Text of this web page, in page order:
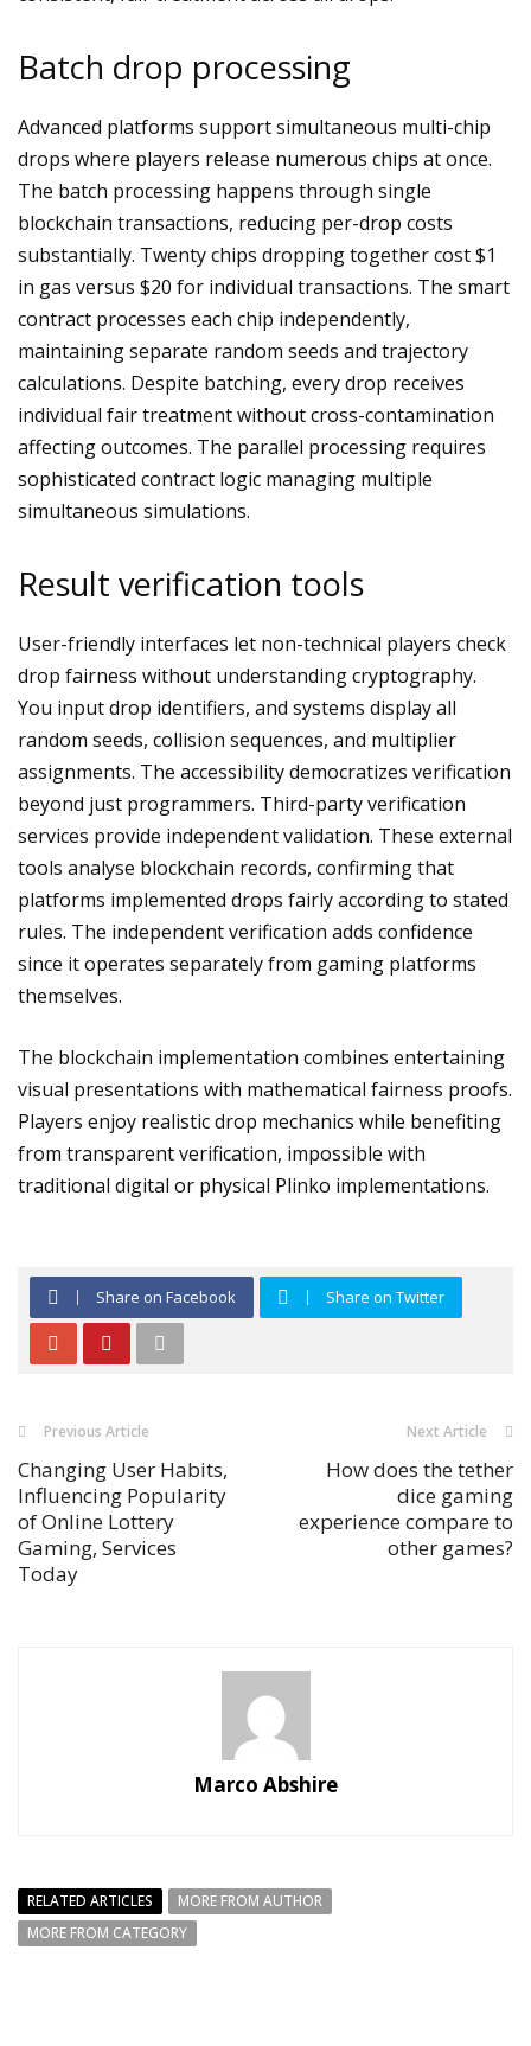
Batch drop processing
Advanced platforms support simultaneous multi-chip
drops where players release numerous chips at once.
The batch processing happens through single
blockchain transactions, reducing per-drop costs
substantially. Twenty chips dropping together cost $1
in gas versus $20 for individual transactions. The smart
contract processes each chip independently,
maintaining separate random seeds and trajectory
calculations. Despite batching, every drop receives
individual fair treatment without cross-contamination
affecting outcomes. The parallel processing requires
sophisticated contract logic managing multiple
simultaneous simulations.
Result verification tools
User-friendly interfaces let non-technical players check
drop fairness without understanding cryptography.
You input drop identifiers, and systems display all
random seeds, collision sequences, and multiplier
assignments. The accessibility democratizes verification
beyond just programmers. Third-party verification
services provide independent validation. These external
tools analyse blockchain records, confirming that
platforms implemented drops fairly according to stated
rules. The independent verification adds confidence
since it operates separately from gaming platforms
themselves.
The blockchain implementation combines entertaining
visual presentations with mathematical fairness proofs.
Players enjoy realistic drop mechanics while benefiting
from transparent verification, impossible with
traditional digital or physical Plinko implementations.
Share on Facebook Share on Twitter
Previous Article
Changing User Habits,
Influencing Popularity
of Online Lottery
Gaming, Services
Today
Next Article
How does the tether
dice gaming
experience compare to
other games?
Marco Abshire
RELATED ARTICLES
MORE FROM AUTHOR
MORE FROM CATEGORY